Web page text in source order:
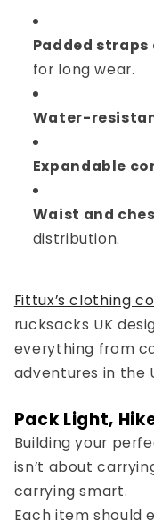
Padded
for long wear.
Water-
Expandable
Waist and
distribution.
Fittux’s clothing
rucksacks UK
everything from
adventures in the
Pack Light,
Building your
isn’t about
carrying smart.
Each item should